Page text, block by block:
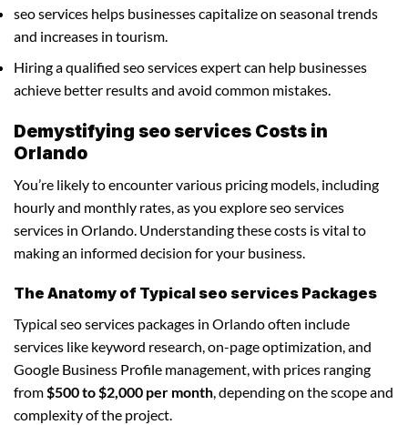
seo services helps businesses capitalize on seasonal trends
and increases in tourism.
Hiring a qualified seo services expert can help businesses
achieve better results and avoid common mistakes.
Demystifying seo services Costs in
Orlando
You’re likely to encounter various pricing models, including
hourly and monthly rates, as you explore seo services
services in Orlando. Understanding these costs is vital to
making an informed decision for your business.
The Anatomy of Typical seo services Packages
Typical seo services packages in Orlando often include
services like keyword research, on-page optimization, and
Google Business Profile management, with prices ranging
from$500 to $2,000 per month, depending on the scope and
complexity of the project.